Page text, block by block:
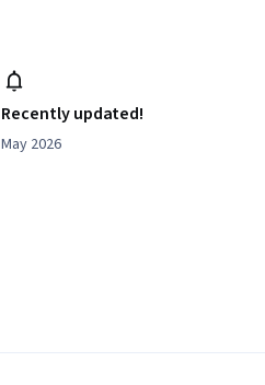
Recently updated!
May 2026